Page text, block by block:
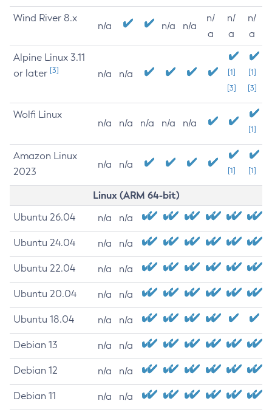
Wind River 8.x
n/a n/a n/a
n/
a
n/
a
n/
a
Alpine Linux 3.11
or later [3] n/a n/a
[1]
[3]
[1]
[3]
Wolfi Linux
n/a n/a n/a n/a n/a
[1]
Amazon Linux
2023
n/a n/a
[1] [1]
Linux (ARM 64-bit)
Ubuntu 26.04 n/a n/a
Ubuntu 24.04 n/a n/a
Ubuntu 22.04 n/a n/a
Ubuntu 20.04 n/a n/a
Ubuntu 18.04 n/a n/a
Debian 13 n/a n/a
Debian 12 n/a n/a
Debian 11 n/a n/a